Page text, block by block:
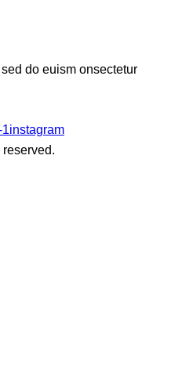
do euism onsectetur
instagram